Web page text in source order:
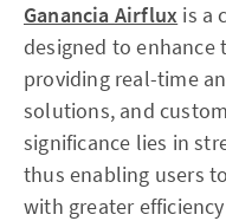
Ganancia Airflux is a
designed to enhance
providing real-time
solutions, and
significance lies in
thus enabling users
with greater